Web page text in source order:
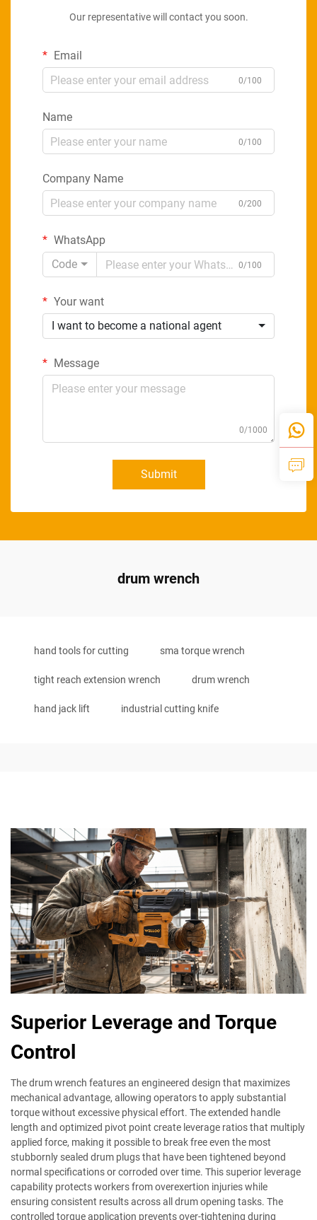
Our representative will contact you soon.
Email
0/100
Name
0/100
Company Name
0/200
WhatsApp
Code
0/100
Your want
I want to become a national agent
Message
0/1000
Submit
drum wrench
hand tools for cutting sma torque wrench
tight reach extension wrench drum wrench
hand jack lift industrial cutting knife
Superior Leverage and Torque
Control
The drum wrench features an engineered design that maximizes
mechanical advantage, allowing operators to apply substantial
torque without excessive physical effort. The extended handle
length and optimized pivot point create leverage ratios that multiply
applied force, making it possible to break free even the most
stubbornly sealed drum plugs that have been tightened beyond
normal specifications or corroded over time. This superior leverage
capability protects workers from overexertion injuries while
ensuring consistent results across all drum opening tasks. The
controlled torque application prevents over-tightening during